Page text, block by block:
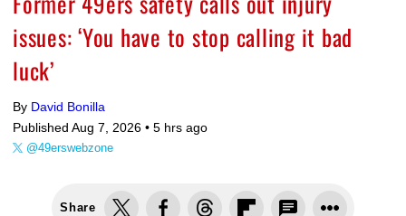
issues: ‘You have to stop calling it bad
luck’
By David Bonilla
Published Aug 7, 2026 • 5 hrs ago
@49erswebzone
Share